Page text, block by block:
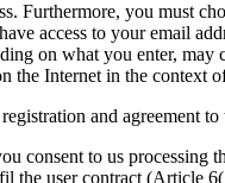
Furthermore, you must
access to your email
on what you enter,
the Internet in the context
and agreement
consent to us processing
the user contract (Article